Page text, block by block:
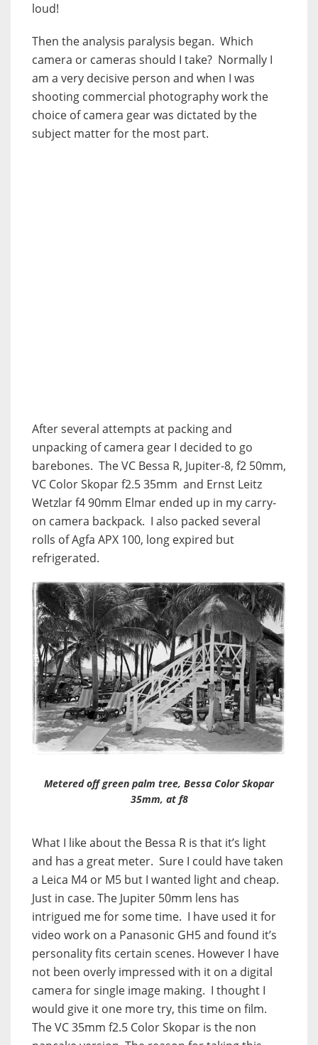
loud!
Then the analysis paralysis began. Which
camera or cameras should I take? Normally I
am a very decisive person and when I was
shooting commercial photography work the
choice of camera gear was dictated by the
subject matter for the most part.
After several attempts at packing and
unpacking of camera gear I decided to go
barebones. The VC Bessa R, Jupiter-8, f2 50mm,
VC Color Skopar f2.5 35mm and Ernst Leitz
Wetzlar f4 90mm Elmar ended up in my carry-
on camera backpack. I also packed several
rolls of Agfa APX 100, long expired but
refrigerated.
Metered off green palm tree, Bessa Color Skopar
35mm, at f8
What I like about the Bessa R is that it’s light
and has a great meter. Sure I could have taken
a Leica M4 or M5 but I wanted light and cheap.
Just in case. The Jupiter 50mm lens has
intrigued me for some time. I have used it for
video work on a Panasonic GH5 and found it’s
personality fits certain scenes. However I have
not been overly impressed with it on a digital
camera for single image making. I thought I
would give it one more try, this time on film.
The VC 35mm f2.5 Color Skopar is the non